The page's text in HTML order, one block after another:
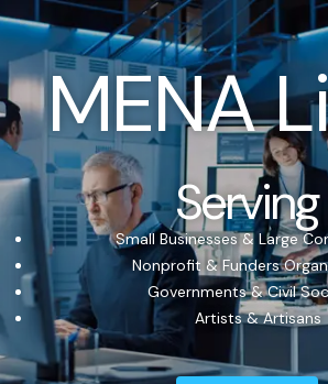
MENA
Serving
Small Businesses & Large
Nonprofit & Funders
Governments & Civil
Artists & Artisans